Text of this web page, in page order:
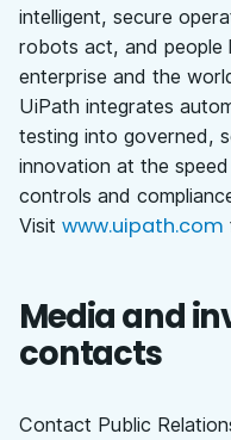
intelligent, secure
robots act, and people
enterprise and the
UiPath integrates
testing into governed,
innovation at the
controls and
Visit www.uipath.com
Media and
contacts
Contact Public